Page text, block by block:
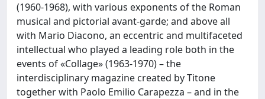
(1960-1968), with various exponents of the Roman
musical and pictorial avant-garde; and above all
with Mario Diacono, an eccentric and multifaceted
intellectual who played a leading role both in the
events of «Collage» (1963-1970) – the
interdisciplinary magazine created by Titone
together with Paolo Emilio Carapezza – and in the